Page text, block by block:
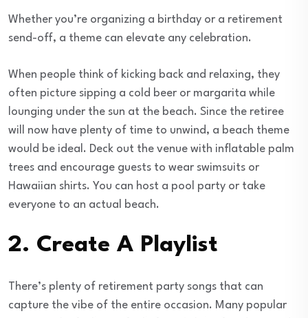
Whether you’re organizing a birthday or a retirement
send-off, a theme can elevate any celebration.
When people think of kicking back and relaxing, they
often picture sipping a cold beer or margarita while
lounging under the sun at the beach. Since the retiree
will now have plenty of time to unwind, a beach theme
would be ideal. Deck out the venue with inflatable palm
trees and encourage guests to wear swimsuits or
Hawaiian shirts. You can host a pool party or take
everyone to an actual beach.
2. Create A Playlist
There’s plenty of retirement party songs that can
capture the vibe of the entire occasion. Many popular